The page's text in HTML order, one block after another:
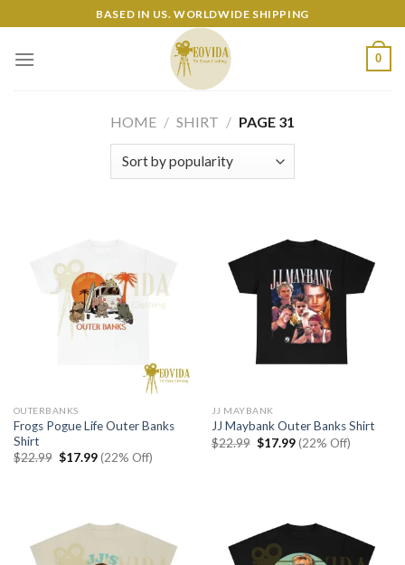
to
content
BASED IN US. WORLDWIDE SHIPPING
0
HOME / SHIRT / PAGE 31
OUTERBANKS
Frogs Pogue Life Outer Banks
Shirt
$22.99 Original
$17.99Current
price
(22% Off)
JJ MAYBANK
JJ Maybank Outer Banks Shirt
$22.99 Original
price
$17.99Current
price
(22% Off)